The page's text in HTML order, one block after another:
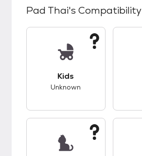
Pad Thai's Compatibility
Kids
Unknown